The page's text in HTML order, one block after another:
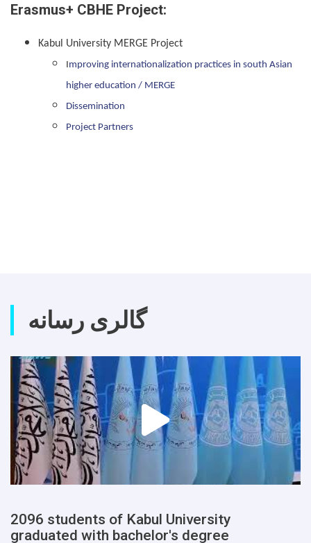
Erasmus+ CBHE Project:
Kabul University MERGE Project
Improving internationalization practices in south Asian
higher education / MERGE
Dissemination
Project Partners
گالری رسانه
2096 students of Kabul University
graduated with bachelor's degree